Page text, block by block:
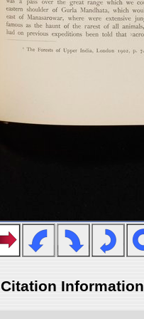
Citation Information